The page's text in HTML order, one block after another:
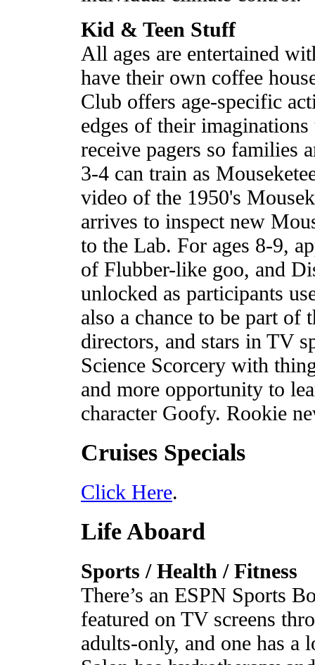
Kid & Teen Stuff
All ages are entertained
have their own coffee
Club offers age-specific
edges of their
receive pagers so families
3-4 can train as
video of the 1950's
arrives to inspect new
to the Lab. For ages 8-9,
of Flubber-like goo, and
unlocked as participants
also a chance to be part of
directors, and stars in TV
Science Scorcery with
and more opportunity to
character Goofy. Rookie
Cruises Specials
Click Here.
Life Aboard
Sports / Health / Fitness
There’s an ESPN Sports
featured on TV screens
adults-only, and one has a